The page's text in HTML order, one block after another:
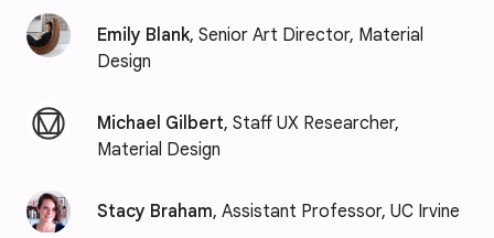
Emily Blank, Senior Art Director, Material
Design
Michael Gilbert, Staff UX Researcher,
Material Design
Stacy Braham, Assistant Professor, UC Irvine